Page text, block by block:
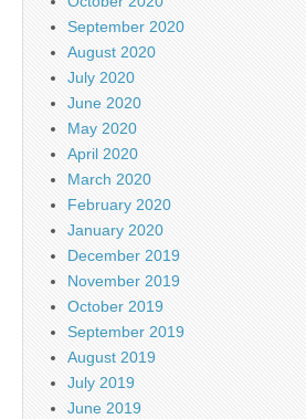
September 2020
August 2020
July 2020
June 2020
May 2020
April 2020
March 2020
February 2020
January 2020
December 2019
November 2019
October 2019
September 2019
August 2019
July 2019
June 2019